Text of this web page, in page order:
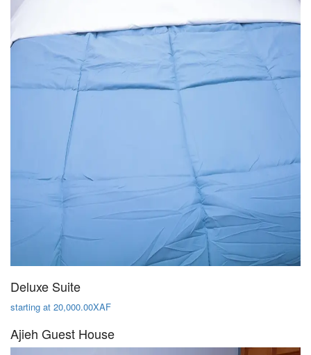
Deluxe Suite
starting at 20,000.00XAF
Ajieh Guest House